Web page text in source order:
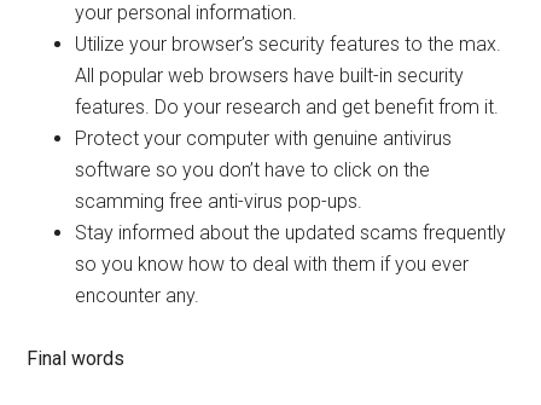
your personal information.
Utilize your browser’s security features to the max.
All popular web browsers have built-in security
features. Do your research and get benefit from it.
Protect your computer with genuine antivirus
software so you don’t have to click on the
scamming free anti-virus pop-ups.
Stay informed about the updated scams frequently
so you know how to deal with them if you ever
encounter any.
Final words